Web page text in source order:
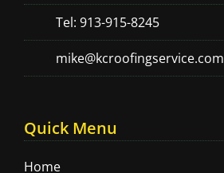
Tel: 913-915-8245
mike@kcroofingservice.com
Quick Menu
Home